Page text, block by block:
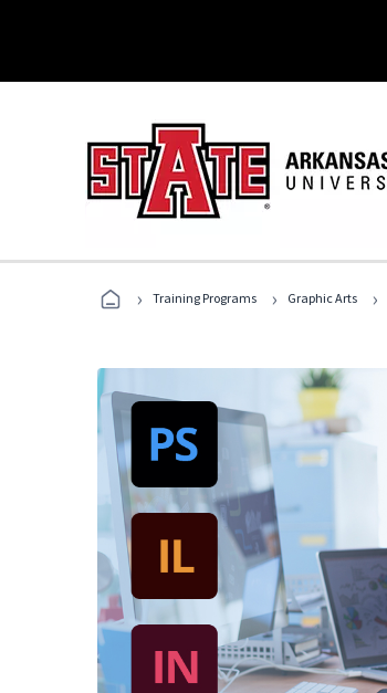
› Training Programs › Graphic Arts ›